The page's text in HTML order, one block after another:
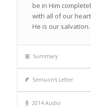
be in Him
with all of our
He is our salvation.
Summary
Semuon’s Letter
2014 Audio